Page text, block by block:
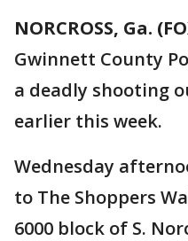
NORCROSS, Ga.
Gwinnett County
a deadly shooting
earlier this week.
Wednesday
to The Shoppers
6000 block of S.